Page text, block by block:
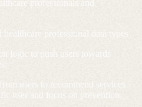
professionals and
healthcare professional data types
logic to push users towards
users to recommend services
user and focus on prevention